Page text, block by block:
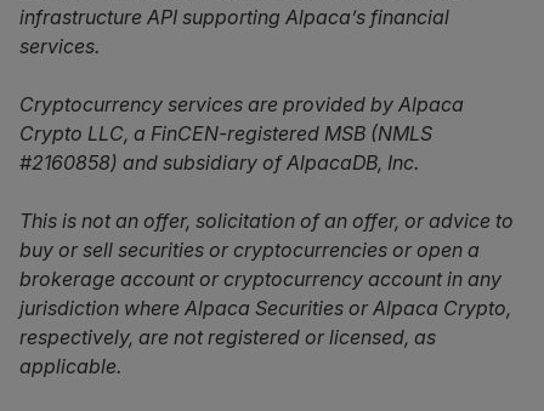
infrastructure API supporting Alpaca’s financial
services.
Cryptocurrency services are provided by Alpaca
Crypto LLC, a FinCEN-registered MSB (NMLS
#2160858) and subsidiary of AlpacaDB, Inc.
This is not an offer, solicitation of an offer, or advice to
buy or sell securities or cryptocurrencies or open a
brokerage account or cryptocurrency account in any
jurisdiction where Alpaca Securities or Alpaca Crypto,
respectively, are not registered or licensed, as
applicable.